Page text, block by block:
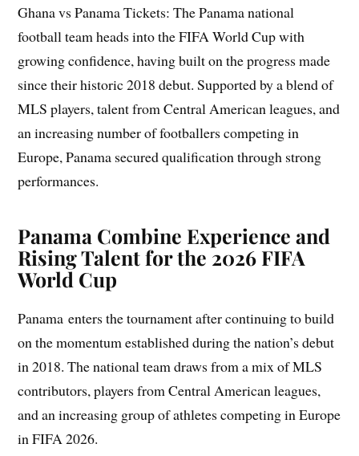
Ghana vs Panama Tickets: The Panama national
football team heads into the FIFA World Cup with
growing confidence, having built on the progress made
since their historic 2018 debut. Supported by a blend of
MLS players, talent from Central American leagues, and
an increasing number of footballers competing in
Europe, Panama secured qualification through strong
performances.
Panama Combine Experience and
Rising Talent for the 2026 FIFA
World Cup
Panama enters the tournament after continuing to build
on the momentum established during the nation’s debut
in 2018. The national team draws from a mix of MLS
contributors, players from Central American leagues,
and an increasing group of athletes competing in Europe
in FIFA 2026.